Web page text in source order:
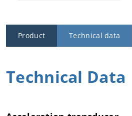
Product Technical data
Technical Data